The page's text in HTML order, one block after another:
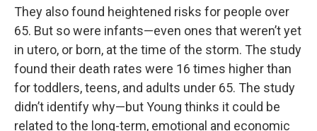
They also found heightened risks for people over
65. But so were infants—even ones that weren’t yet
in utero, or born, at the time of the storm. The study
found their death rates were 16 times higher than
for toddlers, teens, and adults under 65. The study
didn’t identify why—but Young thinks it could be
related to the long-term, emotional and economic